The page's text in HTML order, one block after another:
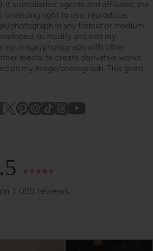
it subsidiaries, agents and affiliates, the
unending right to use, reproduce,
photograph in any format or medium
to modify and edit my
my image/photograph with other
media, to create derivative works
on my image/photograph. This grant
Twitter
Pinterest
Instagram
Tiktok Youtube
1,099 reviews